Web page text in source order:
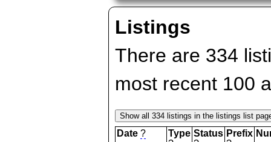
Listings
There are 334
most recent 100
Date ?
Type Status Prefix